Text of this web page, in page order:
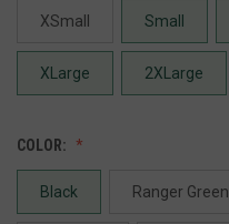
XSmall Small
XLarge 2XLarge
COLOR:
Black Ranger Green